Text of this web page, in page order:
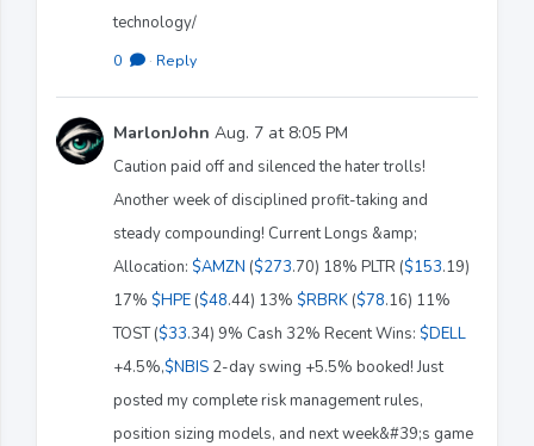
technology/
0 · Reply
MarlonJohn Aug. 7 at 8:05 PM
Caution paid off and silenced the hater trolls!
Another week of disciplined profit-taking and
steady compounding! Current Longs &amp;
Allocation: $AMZN ($273.70) 18% PLTR ($153.19)
17% $HPE ($48.44) 13% $RBRK ($78.16) 11%
TOST ($33.34) 9% Cash 32% Recent Wins: $DELL
+4.5%,$NBIS 2-day swing +5.5% booked! Just
posted my complete risk management rules,
position sizing models, and next week&#39;s game